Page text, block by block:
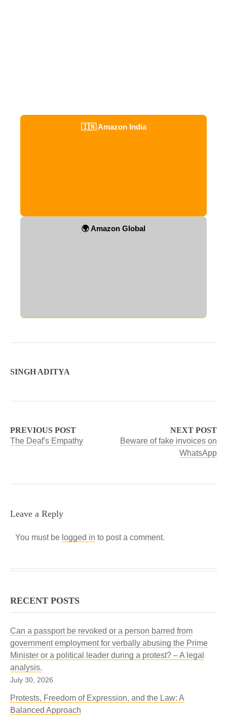
🇮🇳 Amazon India
🌍 Amazon Global
SINGH ADITYA
PREVIOUS POST
The Deaf's Empathy
NEXT POST
Beware of fake invoices on
WhatsApp
Leave a Reply
You must be logged in to post a comment.
RECENT POSTS
Can a passport be revoked or a person barred from
government employment for verbally abusing the Prime
Minister or a political leader during a protest? – A legal
analysis.
July 30, 2026
Protests, Freedom of Expression, and the Law: A
Balanced Approach